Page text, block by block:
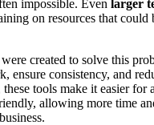
impossible. Even larger
on resources that could
created to solve this
ensure consistency, and
tools make it easier for
allowing more time